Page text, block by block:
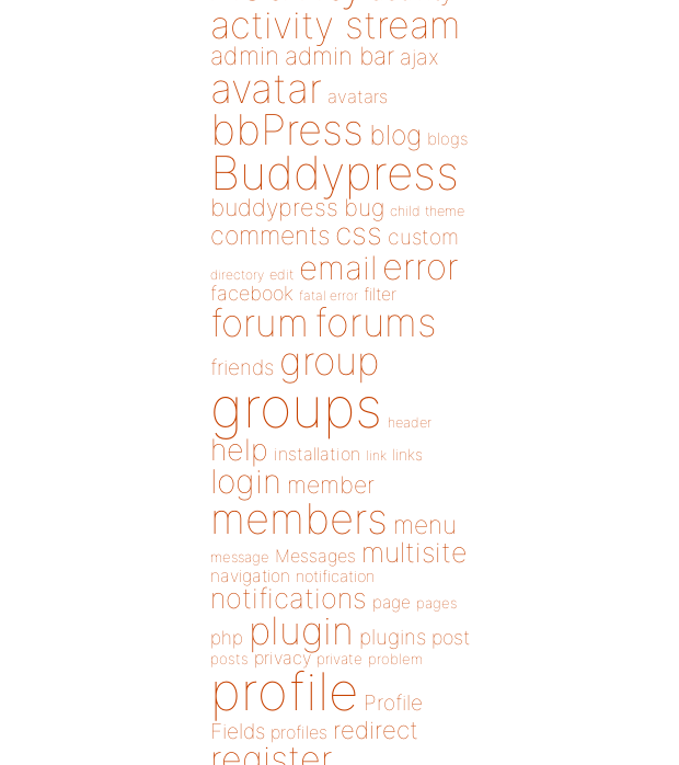
activity stream
admin admin bar ajax
avatar avatars
bbPress blog blogs
Buddypress
buddypress bug child theme
comments css custom
directory edit email error
facebook fatal error filter
forum forums
friends group
groups header
help installation link links
login member
members menu
message Messages multisite
navigation notification
notifications page pages
php plugin plugins post
posts privacy private problem
profile Profile
Fields profiles redirect